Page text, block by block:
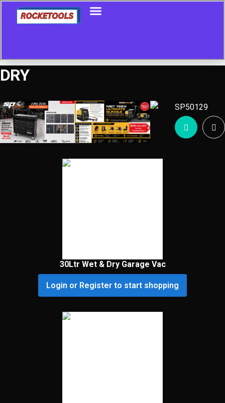
DRY
Showing all 27 results
30Ltr Wet & Dry Garage Vac
Login or Register to start shopping